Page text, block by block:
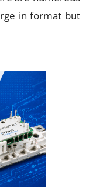
in format but